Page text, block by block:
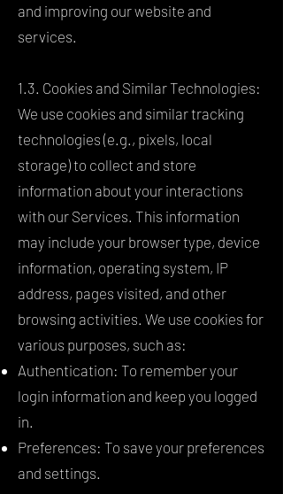
and improving our website and
services.
1.3. Cookies and Similar Technologies:
We use cookies and similar tracking
technologies (e.g., pixels, local
storage) to collect and store
information about your interactions
with our Services. This information
may include your browser type, device
information, operating system, IP
address, pages visited, and other
browsing activities. We use cookies for
various purposes, such as:
Authentication: To remember your
login information and keep you logged
in.
Preferences: To save your preferences
and settings.